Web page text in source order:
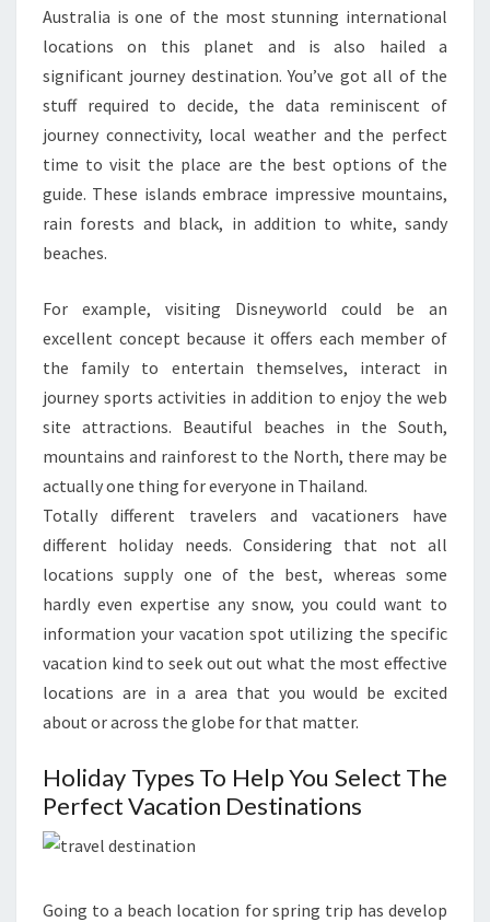
Australia is one of the most stunning international
locations on this planet and is also hailed a
significant journey destination. You’ve got all of the
stuff required to decide, the data reminiscent of
journey connectivity, local weather and the perfect
time to visit the place are the best options of the
guide. These islands embrace impressive mountains,
rain forests and black, in addition to white, sandy
beaches.
For example, visiting Disneyworld could be an
excellent concept because it offers each member of
the family to entertain themselves, interact in
journey sports activities in addition to enjoy the web
site attractions. Beautiful beaches in the South,
mountains and rainforest to the North, there may be
actually one thing for everyone in Thailand.
Totally different travelers and vacationers have
different holiday needs. Considering that not all
locations supply one of the best, whereas some
hardly even expertise any snow, you could want to
information your vacation spot utilizing the specific
vacation kind to seek out out what the most effective
locations are in a area that you would be excited
about or across the globe for that matter.
Holiday Types To Help You Select The
Perfect Vacation Destinations
Going to a beach location for spring trip has develop